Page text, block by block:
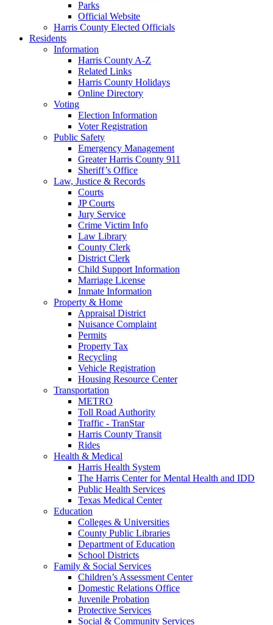
Parks
Official Website
Harris County Elected Officials
Residents
Information
Harris County A-Z
Related Links
Harris County Holidays
Online Directory
Voting
Election Information
Voter Registration
Public Safety
Emergency Management
Greater Harris County 911
Sheriff’s Office
Law, Justice & Records
Courts
JP Courts
Jury Service
Crime Victim Info
Law Library
County Clerk
District Clerk
Child Support Information
Marriage License
Inmate Information
Property & Home
Appraisal District
Nuisance Complaint
Permits
Property Tax
Recycling
Vehicle Registration
Housing Resource Center
Transportation
METRO
Toll Road Authority
Traffic - TranStar
Harris County Transit
Rides
Health & Medical
Harris Health System
The Harris Center for Mental Health and IDD
Public Health Services
Texas Medical Center
Education
Colleges & Universities
County Public Libraries
Department of Education
School Districts
Family & Social Services
Children’s Assessment Center
Domestic Relations Office
Juvenile Probation
Protective Services
Social & Community Services